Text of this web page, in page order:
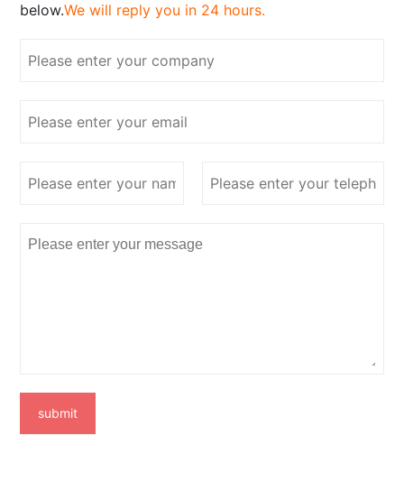
below.We will reply you in 24 hours.
submit